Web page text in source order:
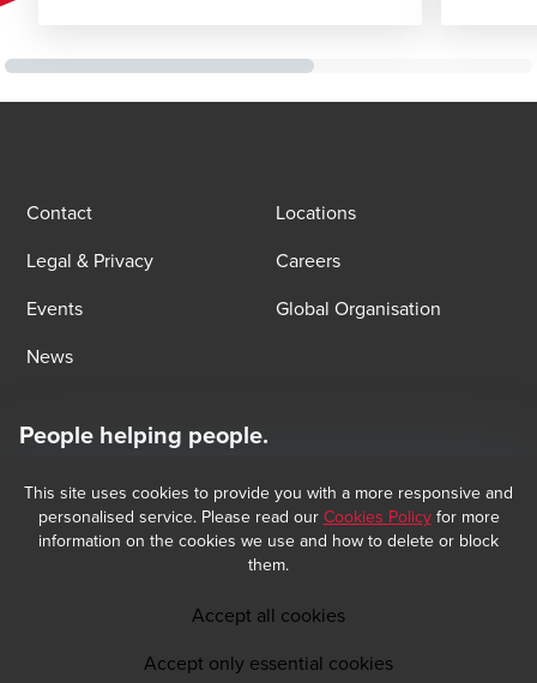
Contact
Locations
Legal & Privacy
Careers
Events
Global Organisation
News
People helping people.
exceptional relationships.
Subscribe now
anonymes incorporated in Luxembourg, are members of BDO International
Limited, a UK company limited by guarantee, and form part of the
name for the BDO network and for each of the BDO Member Firms.
This site uses cookies to provide you with a more responsive and
personalised service. Please read our Cookies Policyfor more
information on the cookies we use and how to delete or block
them.
Accept all cookies
Accept only essential cookies